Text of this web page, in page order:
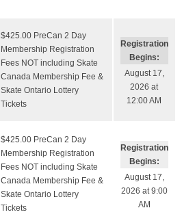
$425.00 PreCan 2 Day
Membership Registration
Fees NOT including Skate
Canada Membership Fee &
Skate Ontario Lottery
Tickets
Registration
Begins:
August 17,
2026 at
12:00 AM
$425.00 PreCan 2 Day
Membership Registration
Fees NOT including Skate
Canada Membership Fee &
Skate Ontario Lottery
Tickets
Registration
Begins:
August 17,
2026 at 9:00
AM